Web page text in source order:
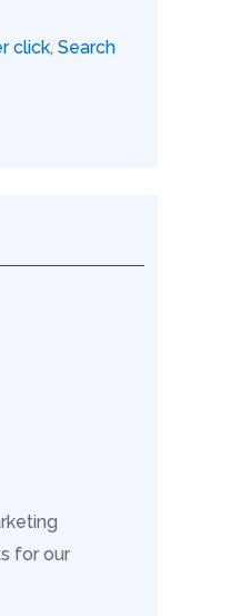
click, Search
for our